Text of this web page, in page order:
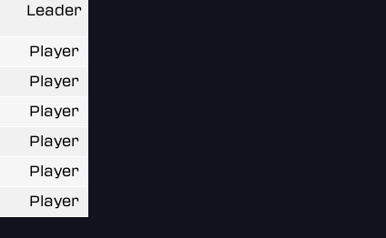
Leader
Player
Player
Player
Player
Player
Player